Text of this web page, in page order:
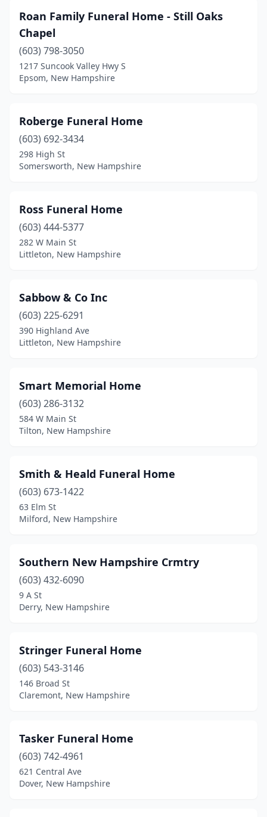
Roan Family Funeral Home - Still Oaks
Chapel
(603) 798-3050
1217 Suncook Valley Hwy S
Epsom, New Hampshire
Roberge Funeral Home
(603) 692-3434
298 High St
Somersworth, New Hampshire
Ross Funeral Home
(603) 444-5377
282 W Main St
Littleton, New Hampshire
Sabbow & Co Inc
(603) 225-6291
390 Highland Ave
Littleton, New Hampshire
Smart Memorial Home
(603) 286-3132
584 W Main St
Tilton, New Hampshire
Smith & Heald Funeral Home
(603) 673-1422
63 Elm St
Milford, New Hampshire
Southern New Hampshire Crmtry
(603) 432-6090
9 A St
Derry, New Hampshire
Stringer Funeral Home
(603) 543-3146
146 Broad St
Claremont, New Hampshire
Tasker Funeral Home
(603) 742-4961
621 Central Ave
Dover, New Hampshire